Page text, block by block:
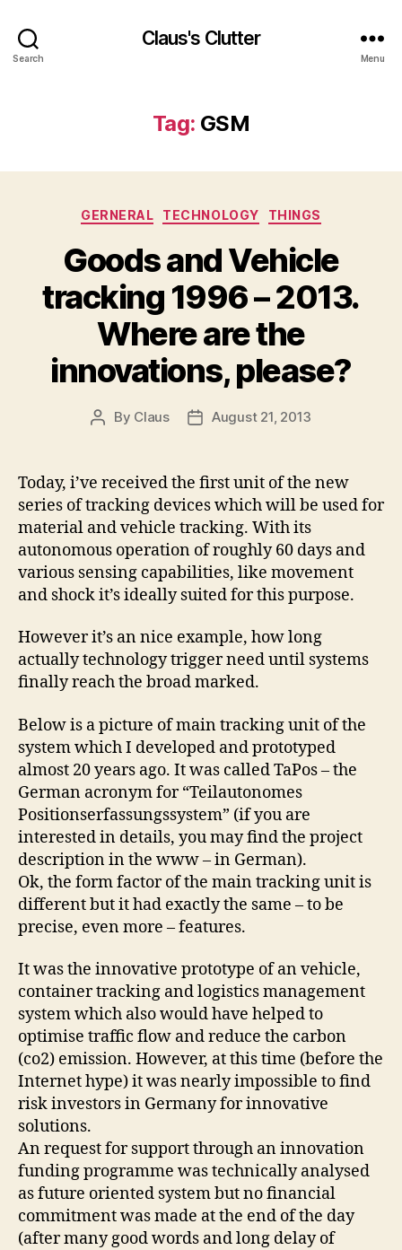
Search
Claus's Clutter
Menu
Tag: GSM
Categories
GERNERAL TECHNOLOGY THINGS
Goods and Vehicle
tracking 1996 – 2013.
Where are the
innovations, please?
Post
By Claus
PostAugust 21, 2013
Today, i’ve received the first unit of the new
series of tracking devices which will be used for
material and vehicle tracking. With its
autonomous operation of roughly 60 days and
various sensing capabilities, like movement
and shock it’s ideally suited for this purpose.
However it’s an nice example, how long
actually technology trigger need until systems
finally reach the broad marked.
Below is a picture of main tracking unit of the
system which I developed and prototyped
almost 20 years ago. It was called TaPos – the
German acronym for “Teilautonomes
Positionserfassungssystem” (if you are
interested in details, you may find the project
description in the www – in German).
Ok, the form factor of the main tracking unit is
different but it had exactly the same – to be
precise, even more – features.
It was the innovative prototype of an vehicle,
container tracking and logistics management
system which also would have helped to
optimise traffic flow and reduce the carbon
(co2) emission. However, at this time (before the
Internet hype) it was nearly impossible to find
risk investors in Germany for innovative
solutions.
An request for support through an innovation
funding programme was technically analysed
as future oriented system but no financial
commitment was made at the end of the day
(after many good words and long delay of